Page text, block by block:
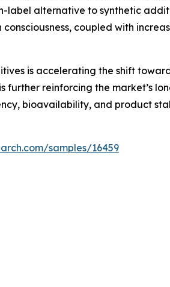
label alternative to synthetic
coupled with
is accelerating the shift
reinforcing the market’s
bioavailability, and product
samples/16459